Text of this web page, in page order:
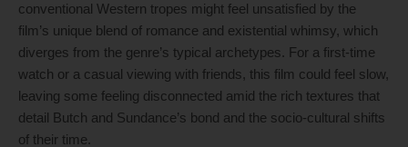
conventional Western tropes might feel unsatisfied by the
film’s unique blend of romance and existential whimsy, which
diverges from the genre’s typical archetypes. For a first-time
watch or a casual viewing with friends, this film could feel slow,
leaving some feeling disconnected amid the rich textures that
detail Butch and Sundance’s bond and the socio-cultural shifts
of their time.